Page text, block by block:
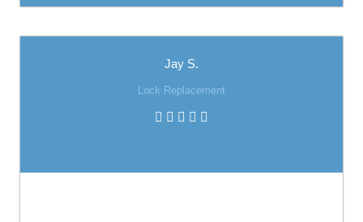
Jay S.
Lock Replacement